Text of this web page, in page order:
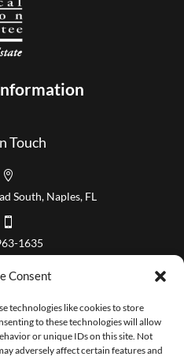
Consent
technologies like cookies to store
to these technologies will allow
or unique IDs on this site. Not
adversely affect certain features and
Touch

South, Naples, FL

1635
Hours
am to 5:00 pm